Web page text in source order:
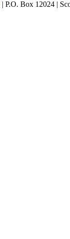
| P.O. Box 12024 |